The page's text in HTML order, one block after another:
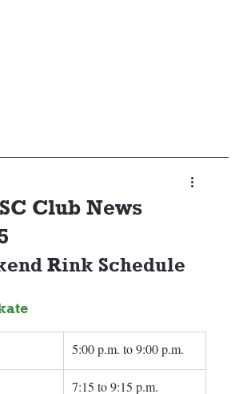
Club News
Rink Schedule
5:00 p.m. to 9:00 p.m.
7:15 to 9:15 p.m.